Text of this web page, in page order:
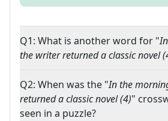
Q1: What is another word for "
the writer returned a classic novel
Q2: When was the "In the
returned a classic novel (4)"
seen in a puzzle?